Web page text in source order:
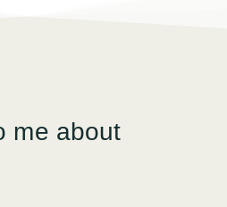
me about